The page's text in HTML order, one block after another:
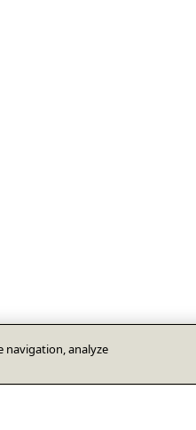
navigation, analyze